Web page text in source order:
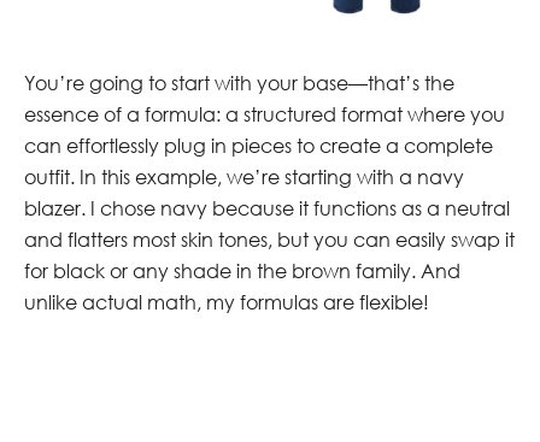
You’re going to start with your base—that’s the
essence of a formula: a structured format where you
can effortlessly plug in pieces to create a complete
outfit. In this example, we’re starting with a navy
blazer. I chose navy because it functions as a neutral
and flatters most skin tones, but you can easily swap it
for black or any shade in the brown family. And
unlike actual math, my formulas are flexible!